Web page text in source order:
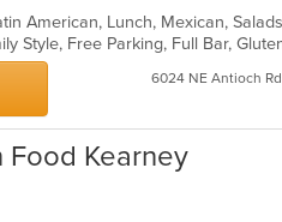
6024 NE Antioch Rd
Food Kearney